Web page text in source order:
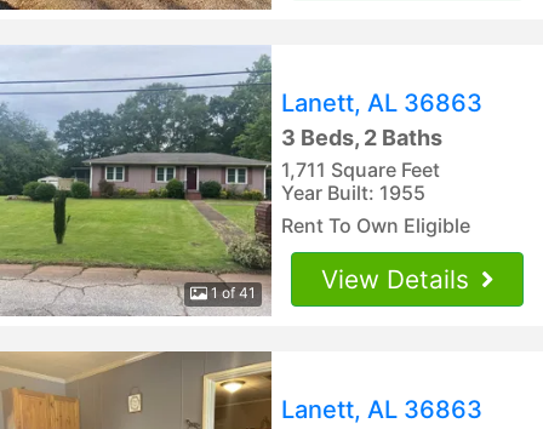
1 of 41
Lanett, AL 36863
3 Beds, 2 Baths
1,711 Square Feet
Year Built: 1955
Rent To Own Eligible
View Details
Lanett, AL 36863